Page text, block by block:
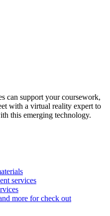
can support your coursework,
with a virtual reality expert to
this emerging technology.
services
more for check out